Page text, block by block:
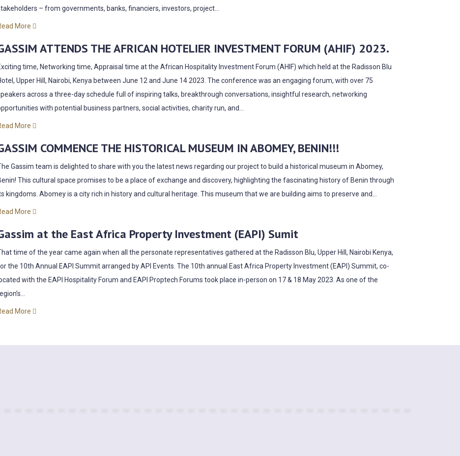
– from governments, banks, financiers, investors, project...
More
ATTENDS THE AFRICAN HOTELIER INVESTMENT FORUM (AHIF) 2023.
time, Networking time, Appraisal time at the African Hospitality Investment Forum (AHIF) which held at the Radisson Blu
Upper Hill, Nairobi, Kenya between June 12 and June 14 2023. The conference was an engaging forum, with over 75
across a three-day schedule full of inspiring talks, breakthrough conversations, insightful research, networking
with potential business partners, social activities, charity run, and...
More
COMMENCE THE HISTORICAL MUSEUM IN ABOMEY, BENIN!!!
Gassim team is delighted to share with you the latest news regarding our project to build a historical museum in Abomey,
This cultural space promises to be a place of exchange and discovery, highlighting the fascinating history of Benin through
kingdoms. Abomey is a city rich in history and cultural heritage. This museum that we are building aims to preserve and...
More
at the East Africa Property Investment (EAPI) Sumit
time of the year came again when all the personate representatives gathered at the Radisson Blu, Upper Hill, Nairobi Kenya,
the 10th Annual EAPI Summit arranged by API Events. The 10th annual East Africa Property Investment (EAPI) Summit, co-
with the EAPI Hospitality Forum and EAPI Proptech Forums took place in-person on 17 & 18 May 2023. As one of the
More